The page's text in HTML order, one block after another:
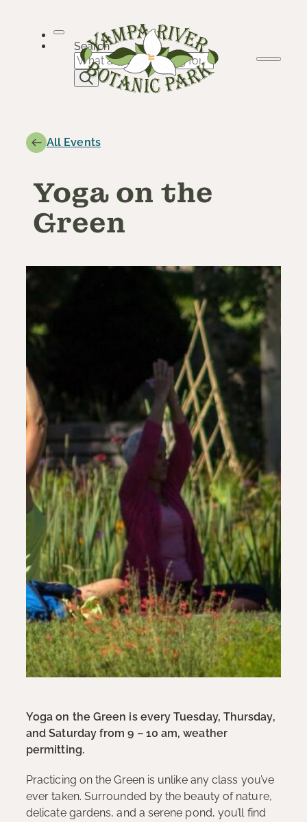
content
Search
All Events
Yoga on the
Green
Yoga on the Green is every Tuesday, Thursday,
and Saturday from 9 – 10 am, weather
permitting.
Practicing on the Green is unlike any class you’ve
ever taken. Surrounded by the beauty of nature,
delicate gardens, and a serene pond, you’ll find